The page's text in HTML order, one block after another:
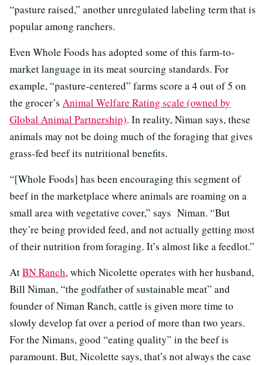
“pasture raised,” another unregulated labeling term that is
popular among ranchers.
Even Whole Foods has adopted some of this farm-to-
market language in its meat sourcing standards. For
example, “pasture-centered” farms score a 4 out of 5 on
the grocer’s Animal Welfare Rating scale (owned by
Global Animal Partnership). In reality, Niman says, these
animals may not be doing much of the foraging that gives
grass-fed beef its nutritional benefits.
“[Whole Foods] has been encouraging this segment of
beef in the marketplace where animals are roaming on a
small area with vegetative cover,” says Niman. “But
they’re being provided feed, and not actually getting most
of their nutrition from foraging. It’s almost like a feedlot.”
AtBN Ranch, which Nicolette operates with her husband,
Bill Niman, “the godfather of sustainable meat” and
founder of Niman Ranch, cattle is given more time to
slowly develop fat over a period of more than two years.
For the Nimans, good “eating quality” in the beef is
paramount. But, Nicolette says, that’s not always the case